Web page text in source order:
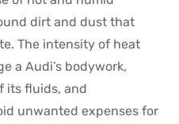
dirt and dust that
The intensity of heat
a Audi’s bodywork,
its fluids, and
unwanted expenses for